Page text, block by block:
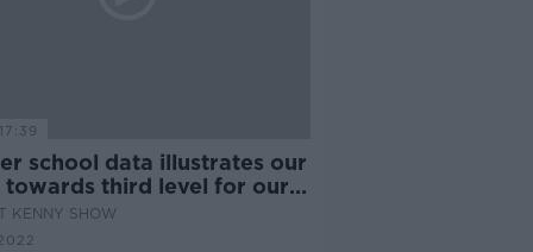
school data illustrates our
towards third level for our
KENNY SHOW